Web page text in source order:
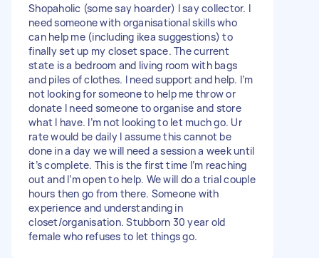
Shopaholic (some say hoarder) I say collector. I
need someone with organisational skills who
can help me (including ikea suggestions) to
finally set up my closet space. The current
state is a bedroom and living room with bags
and piles of clothes. I need support and help. I’m
not looking for someone to help me throw or
donate I need someone to organise and store
what I have. I’m not looking to let much go. Ur
rate would be daily I assume this cannot be
done in a day we will need a session a week until
it’s complete. This is the first time I’m reaching
out and I’m open to help. We will do a trial couple
hours then go from there. Someone with
experience and understanding in
closet/organisation. Stubborn 30 year old
female who refuses to let things go.